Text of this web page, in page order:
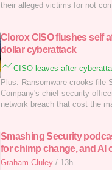
their alleged victims for not
Clorox CISO flushes self
dollar cyberattack
CISO leaves after
Plus: Ransomware crooks file
Company's chief security
network breach that cost the
Smashing Security
for chimp change, and AI
Graham Cluley / 13h